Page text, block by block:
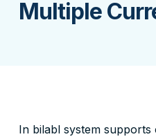
Multiple
In bilabl system